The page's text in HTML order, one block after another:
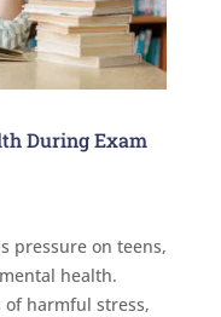
During Exam
pressure on teens,
health.
of harmful stress,